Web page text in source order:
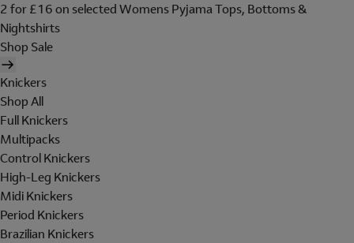
2 for £16 on selected Womens Pyjama Tops, Bottoms &
Nightshirts
Shop Sale
Knickers
Shop All
Full Knickers
Multipacks
Control Knickers
High-Leg Knickers
Midi Knickers
Period Knickers
Brazilian Knickers